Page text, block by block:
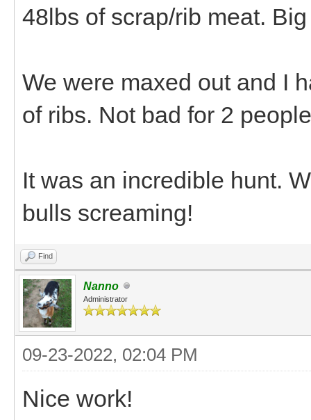
48lbs of scrap/rib meat.
We were maxed out and I
of ribs. Not bad for 2
It was an incredible hunt.
bulls screaming!
Find
Nanno
Administrator
09-23-2022, 02:04 PM
Nice work!